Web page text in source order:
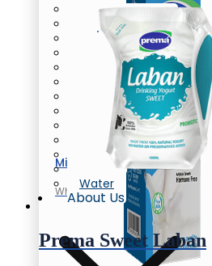
Milk
Whole Milk
Butter
Cream Cheese
Oil/Ghee
Flavored Milk
Chunky Yogurt
Flavored Yogurt
Yogurt
Greek Yogurt
Flavored Yogurt
Honey
Water
About Us
Prema Sweet Laban